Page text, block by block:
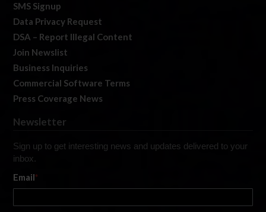
SMS Signup
Data Privacy Request
DSA – Report Illegal Content
Join Newslist
Business Inquiries
Commercial Software Terms
Press Coverage News
Newsletter
Sign up to get interesting news and updates delivered to your
inbox.
Email*